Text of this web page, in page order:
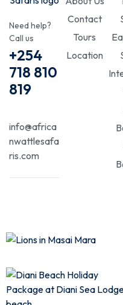
Need help?
Call us
+254
718 810
819
info@africa
nwattlesafa
ris.com
Contact
Tours
Location